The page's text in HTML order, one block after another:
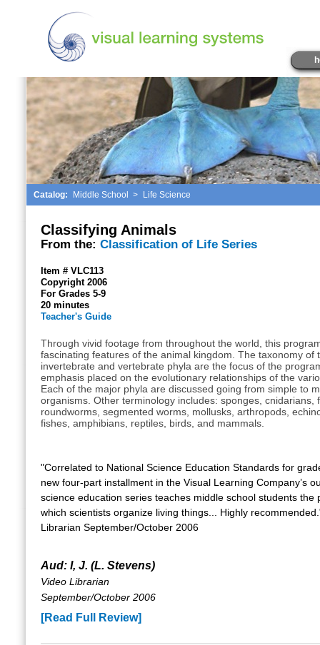
Catalog: Middle School > Life Science
Classifying Animals
From the: Classification of Life Series
Item # VLC113
Copyright 2006
For Grades 5-9
20 minutes
Teacher's Guide
Through vivid footage from throughout the world, this
fascinating features of the animal kingdom. The taxonomy of
invertebrate and vertebrate phyla are the focus of the
emphasis placed on the evolutionary relationships of the
Each of the major phyla are discussed going from simple to
organisms. Other terminology includes: sponges, cnidarians,
roundworms, segmented worms, mollusks, arthropods,
fishes, amphibians, reptiles, birds, and mammals.
"Correlated to National Science Education Standards for
new four-part installment in the Visual Learning Company’s
science education series teaches middle school students the
which scientists organize living things... Highly
Librarian September/October 2006
Aud: I, J. (L. Stevens)
Video Librarian
September/October 2006
[Read Full Review]